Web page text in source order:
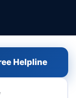
Helpline